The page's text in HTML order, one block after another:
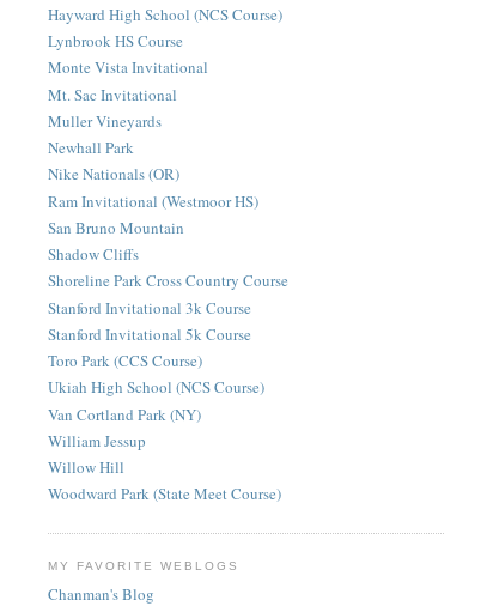
Hayward High School (NCS Course)
Lynbrook HS Course
Monte Vista Invitational
Mt. Sac Invitational
Muller Vineyards
Newhall Park
Nike Nationals (OR)
Ram Invitational (Westmoor HS)
San Bruno Mountain
Shadow Cliffs
Shoreline Park Cross Country Course
Stanford Invitational 3k Course
Stanford Invitational 5k Course
Toro Park (CCS Course)
Ukiah High School (NCS Course)
Van Cortland Park (NY)
William Jessup
Willow Hill
Woodward Park (State Meet Course)
MY FAVORITE WEBLOGS
Chanman's Blog